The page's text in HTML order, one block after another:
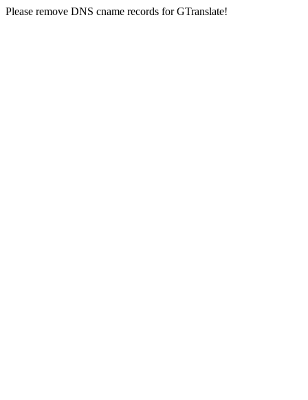
Please remove DNS cname records for GTranslate!